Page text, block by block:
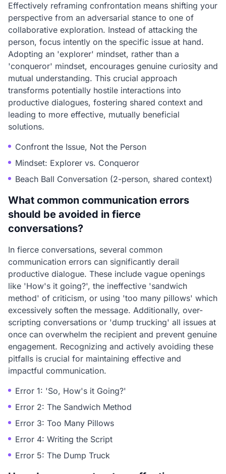
Effectively reframing confrontation means shifting your
perspective from an adversarial stance to one of
collaborative exploration. Instead of attacking the
person, focus intently on the specific issue at hand.
Adopting an 'explorer' mindset, rather than a
'conqueror' mindset, encourages genuine curiosity and
mutual understanding. This crucial approach
transforms potentially hostile interactions into
productive dialogues, fostering shared context and
leading to more effective, mutually beneficial
solutions.
Confront the Issue, Not the Person
Mindset: Explorer vs. Conqueror
Beach Ball Conversation (2-person, shared context)
What common communication errors
should be avoided in fierce
conversations?
In fierce conversations, several common
communication errors can significantly derail
productive dialogue. These include vague openings
like 'How's it going?', the ineffective 'sandwich
method' of criticism, or using 'too many pillows' which
excessively soften the message. Additionally, over-
scripting conversations or 'dump trucking' all issues at
once can overwhelm the recipient and prevent genuine
engagement. Recognizing and actively avoiding these
pitfalls is crucial for maintaining effective and
impactful communication.
Error 1: 'So, How's it Going?'
Error 2: The Sandwich Method
Error 3: Too Many Pillows
Error 4: Writing the Script
Error 5: The Dump Truck